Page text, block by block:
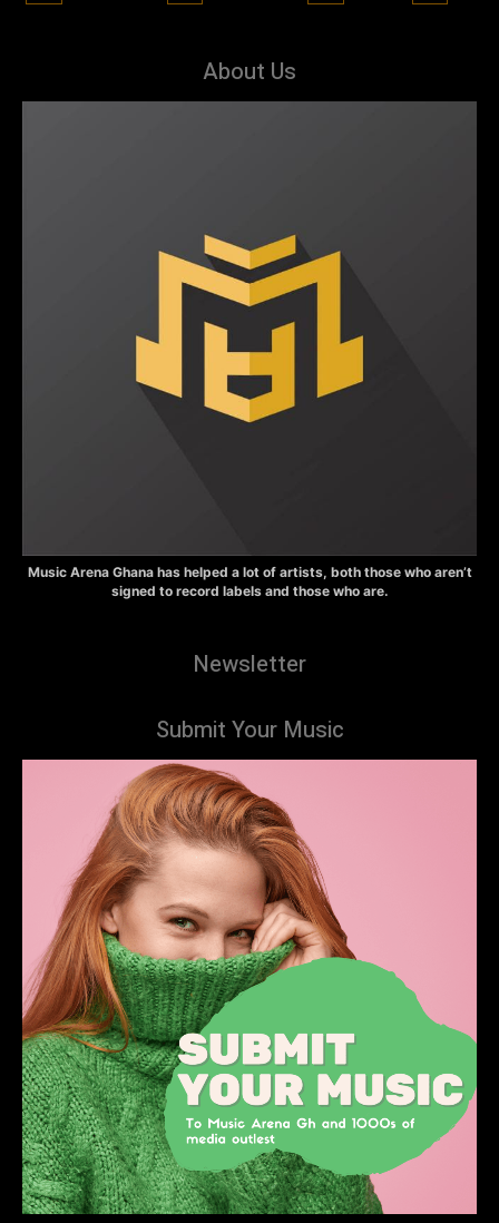
About Us
Music Arena Ghana has helped a lot of artists, both those who aren’t
signed to record labels and those who are.
Newsletter
Submit Your Music